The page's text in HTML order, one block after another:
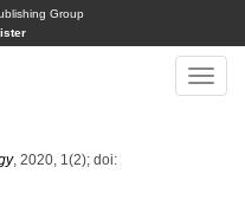
Group
Toggle
, 2020, 1(2); doi: